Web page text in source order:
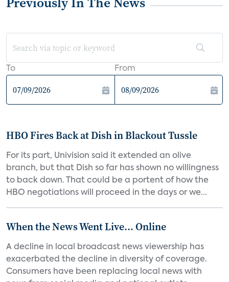
To From
HBO Fires Back at Dish in Blackout Tussle
For its part, Univision said it extended an olive
branch, but that Dish so far has shown no willingness
to back down. That could be a portent of how the
HBO negotiations will proceed in the days or we...
When the News Went Live... Online
A decline in local broadcast news viewership has
exacerbated the decline in diversity of coverage.
Consumers have been replacing local news with